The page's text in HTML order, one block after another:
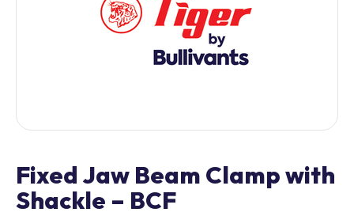
Fixed Jaw Beam Clamp with
Shackle – BCF